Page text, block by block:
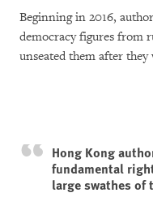
Beginning in 2016,
democracy figures from
unseated them after they
Hong Kong
fundamental
large swathes of